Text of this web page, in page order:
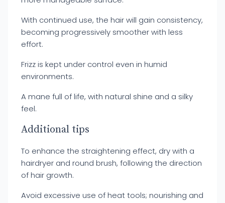
With continued use, the hair will gain consistency,
becoming progressively smoother with less
effort.
Frizz is kept under control even in humid
environments.
A mane full of life, with natural shine and a silky
feel.
Additional tips
To enhance the straightening effect, dry with a
hairdryer and round brush, following the direction
of hair growth.
Avoid excessive use of heat tools; nourishing and